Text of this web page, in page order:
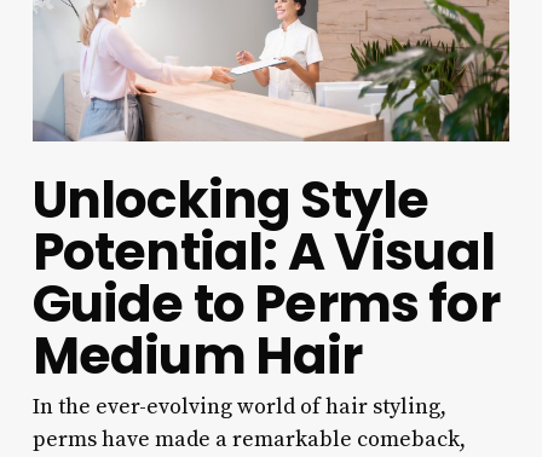
Unlocking Style
Potential: A Visual
Guide to Perms for
Medium Hair
In the ever-evolving world of hair styling,
perms have made a remarkable comeback,